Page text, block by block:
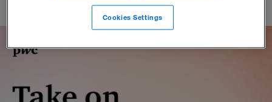
Cookies Settings